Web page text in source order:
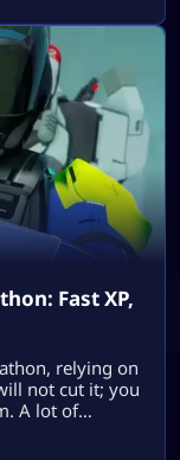
constantly
Fast XP,
relying on
not cut it; you
A lot of
they